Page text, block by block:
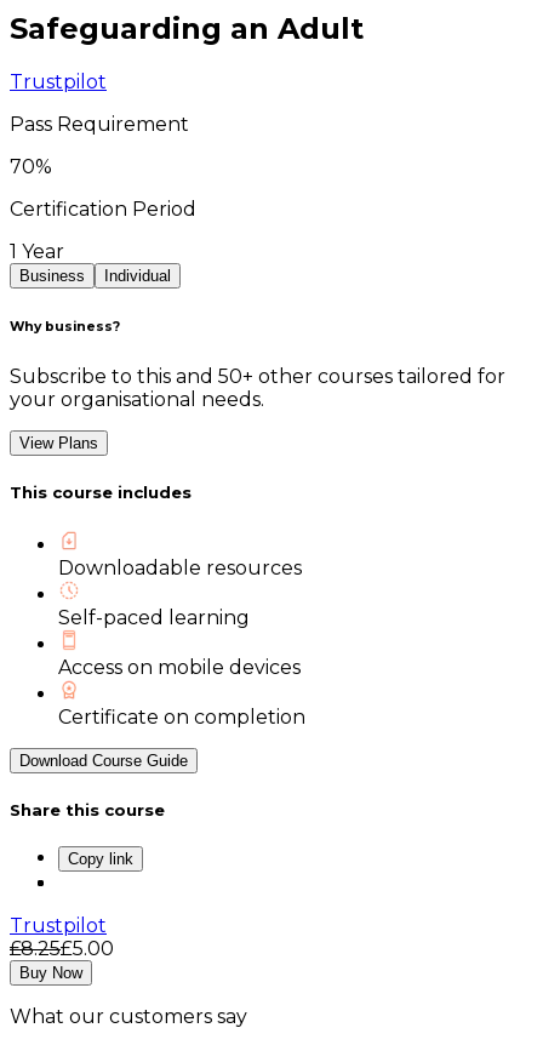
Safeguarding an Adult
Trustpilot
Pass Requirement
70%
Certification Period
1 Year
Business Individual
Why business?
Subscribe to this and 50+ other courses tailored for
your organisational needs.
View Plans
This course includes
Downloadable resources
Self-paced learning
Access on mobile devices
Certificate on completion
Download Course Guide
Share this course
Copy link
Trustpilot
£8.25£5.00
Buy Now
What our customers say